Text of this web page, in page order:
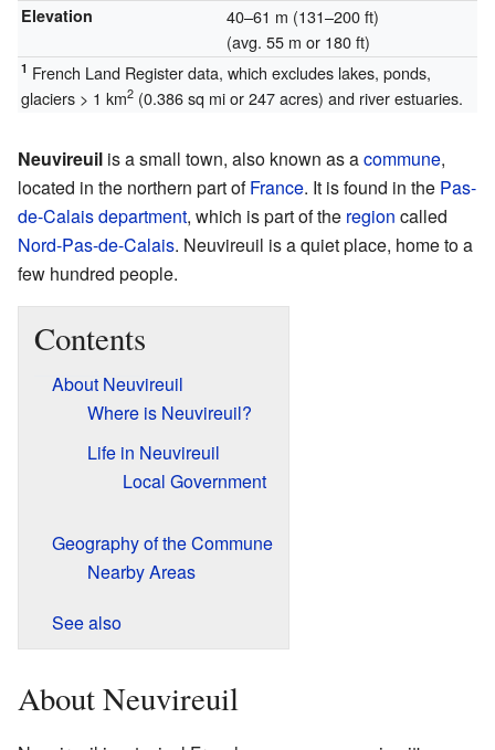
Elevation
40–61 m (131–200 ft)
(avg. 55 m or 180 ft)
1 French Land Register data, which excludes lakes, ponds,
glaciers > 1 km2(0.386 sq mi or 247 acres) and river estuaries.
Neuvireuil is a small town, also known as acommune,
located in the northern part ofFrance. It is found in the Pas-
de-Calaisdepartment, which is part of the region called
Nord-Pas-de-Calais. Neuvireuil is a quiet place, home to a
few hundred people.
Contents
About Neuvireuil
Where is Neuvireuil?
Life in Neuvireuil
Local Government
Geography of the Commune
Nearby Areas
See also
About Neuvireuil